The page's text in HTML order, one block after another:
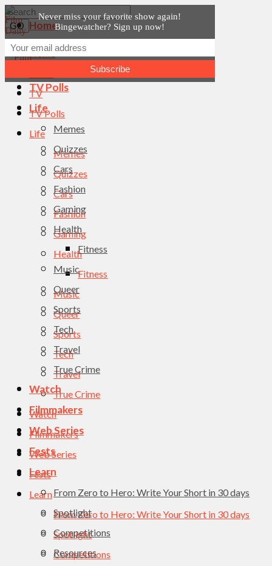
Home
News
TV Polls
Life
Memes
Quizzes
Cars
Fashion
Gaming
Health
Fitness
Music
Queer
Sports
Tech
Travel
True Crime
Watch
Filmmakers
Web Series
Fests
Learn
From Zero to Hero: Write Your Short in 30 days
Spotlight
Competitions
Resources
Home
TV
TV Polls
Life
Memes
Quizzes
Cars
Fashion
Gaming
Health
Fitness
Music
Queer
Sports
Tech
Travel
True Crime
Watch
Filmmakers
Web Series
Fests
Learn
From Zero to Hero: Write Your Short in 30 days
Spotlight
Competitions
Never miss your favorite show again!
Bingewatcher? Sign up now!